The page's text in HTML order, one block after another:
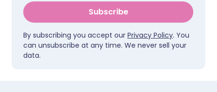
Subscribe
By subscribing you accept our Privacy Policy. You
can unsubscribe at any time. We never sell your
data.